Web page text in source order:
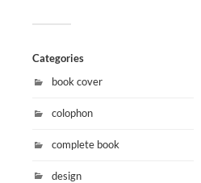
Categories
book cover
colophon
complete book
design